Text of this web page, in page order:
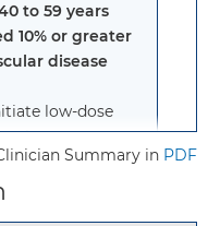
to 59 years
10% or greater
disease
low-dose
primary
in this group
one.
Summary in PDF